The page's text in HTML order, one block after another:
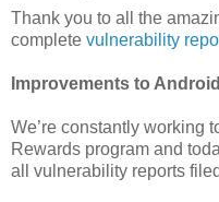
Thank you to all the
complete vulnerability
Improvements to
We’re constantly working
Rewards program and
all vulnerability reports